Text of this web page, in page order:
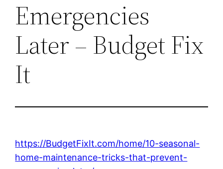
Emergencies
Later – Budget Fix
It
https://BudgetFixIt.com/home/10-seasonal-
home-maintenance-tricks-that-prevent-